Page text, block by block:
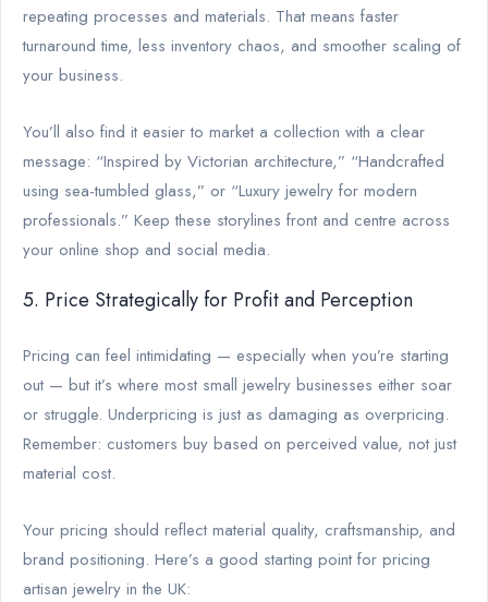
repeating processes and materials. That means faster
turnaround time, less inventory chaos, and smoother scaling of
your business.
You’ll also find it easier to market a collection with a clear
message: “Inspired by Victorian architecture,” “Handcrafted
using sea-tumbled glass,” or “Luxury jewelry for modern
professionals.” Keep these storylines front and centre across
your online shop and social media.
5. Price Strategically for Profit and Perception
Pricing can feel intimidating — especially when you’re starting
out — but it’s where most small jewelry businesses either soar
or struggle. Underpricing is just as damaging as overpricing.
Remember: customers buy based on perceived value, not just
material cost.
Your pricing should reflect material quality, craftsmanship, and
brand positioning. Here’s a good starting point for pricing
artisan jewelry in the UK: